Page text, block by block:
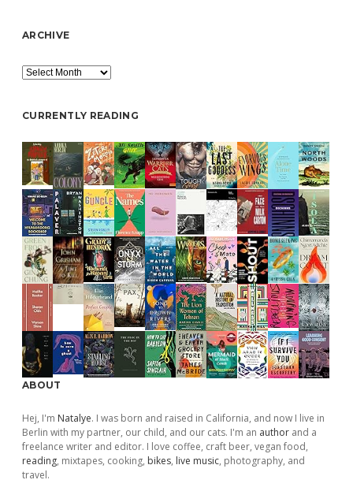
ARCHIVE
Archive
CURRENTLY READING
ABOUT
Hej, I'm Natalye. I was born and raised in California, and now I live in
Berlin with my partner, our child, and our cats. I'm an author and a
freelance writer and editor. I love coffee, craft beer, vegan food,
reading, mixtapes, cooking, bikes, live music, photography, and
travel.